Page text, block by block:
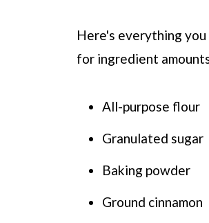
Here's everything
for ingredient
All-purpose flour
Granulated sugar
Baking powder
Ground cinnamon